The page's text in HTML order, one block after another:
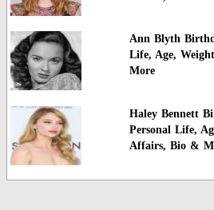
Ann Blyth
Life, Age,
More
Haley Bennett
Personal Life,
Affairs, Bio &